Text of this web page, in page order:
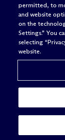
permitted, to
and website
on the
Settings.” You
selecting
website.